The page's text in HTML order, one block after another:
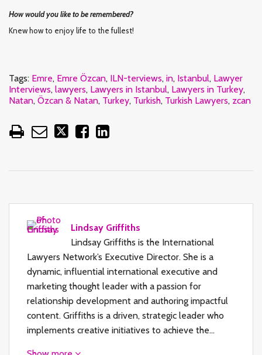
How would you like to be remembered?
Knew how to enjoy life to the fullest!
Tags: Emre, Emre Özcan, ILN-terviews, in, Istanbul, Lawyer
Interviews, lawyers, Lawyers in Istanbul, Lawyers in Turkey,
Natan, Özcan & Natan, Turkey, Turkish, Turkish Lawyers, zcan
Lindsay Griffiths
Lindsay Griffiths is the International
Lawyers Network’s Executive Director. She is a
dynamic, influential international executive and
marketing thought leader with a passion for
relationship development and authoring impactful
content. Griffiths is a driven, strategic leader who
implements creative initiatives to achieve the…